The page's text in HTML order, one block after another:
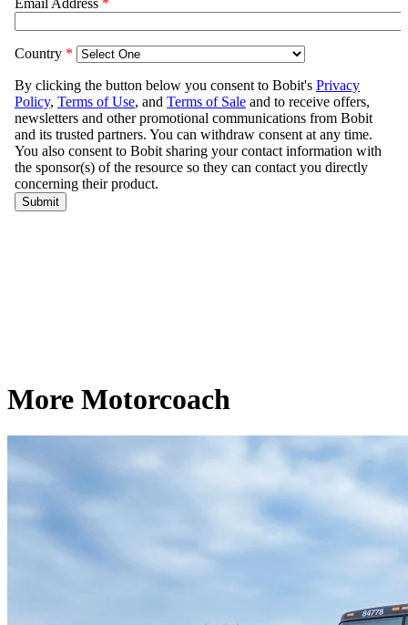
More Motorcoach